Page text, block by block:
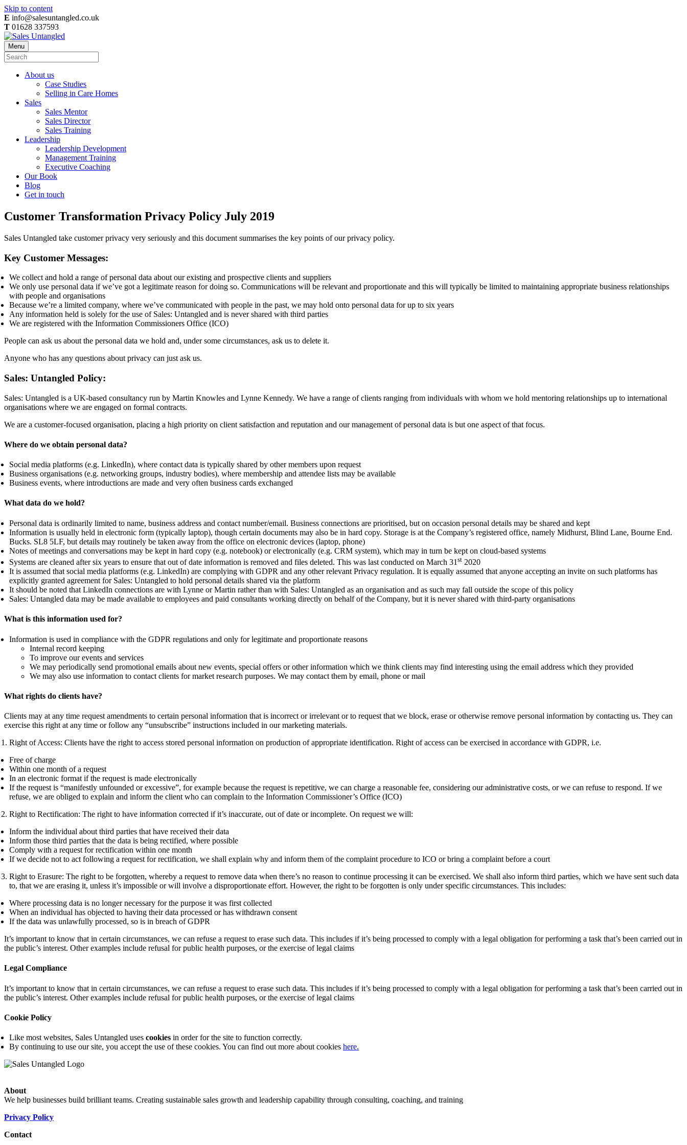
Skip to content
E info@salesuntangled.co.uk
T 01628 337593
Menu
About us
Case Studies
Selling in Care Homes
Sales
Sales Mentor
Sales Director
Sales Training
Leadership
Leadership Development
Management Training
Executive Coaching
Our Book
Blog
Get in touch
Customer Transformation Privacy Policy July 2019
Sales Untangled take customer privacy very seriously and this document summarises the key points of our privacy policy.
Key Customer Messages:
We collect and hold a range of personal data about our existing and prospective clients and suppliers
We only use personal data if we’ve got a legitimate reason for doing so. Communications will be relevant and proportionate and this will typically be limited to maintaining appropriate business relationships
with people and organisations
Because we’re a limited company, where we’ve communicated with people in the past, we may hold onto personal data for up to six years
Any information held is solely for the use of Sales: Untangled and is never shared with third parties
We are registered with the Information Commissioners Office (ICO)
People can ask us about the personal data we hold and, under some circumstances, ask us to delete it.
Anyone who has any questions about privacy can just ask us.
Sales: Untangled Policy:
Sales: Untangled is a UK-based consultancy run by Martin Knowles and Lynne Kennedy. We have a range of clients ranging from individuals with whom we hold mentoring relationships up to international
organisations where we are engaged on formal contracts.
We are a customer-focused organisation, placing a high priority on client satisfaction and reputation and our management of personal data is but one aspect of that focus.
Where do we obtain personal data?
Social media platforms (e.g. LinkedIn), where contact data is typically shared by other members upon request
Business organisations (e.g. networking groups, industry bodies), where membership and attendee lists may be available
Business events, where introductions are made and very often business cards exchanged
What data do we hold?
Personal data is ordinarily limited to name, business address and contact number/email. Business connections are prioritised, but on occasion personal details may be shared and kept
Information is usually held in electronic form (typically laptop), though certain documents may also be in hard copy. Storage is at the Company’s registered office, namely Midhurst, Blind Lane, Bourne End.
Bucks. SL8 5LF, but details may routinely be taken away from the office on electronic devices (laptop, phone)
Notes of meetings and conversations may be kept in hard copy (e.g. notebook) or electronically (e.g. CRM system), which may in turn be kept on cloud-based systems
Systems are cleaned after six years to ensure that out of date information is removed and files deleted. This was last conducted on March 31 st 2020
It is assumed that social media platforms (e.g. LinkedIn) are complying with GDPR and any other relevant Privacy regulation. It is equally assumed that anyone accepting an invite on such platforms has
explicitly granted agreement for Sales: Untangled to hold personal details shared via the platform
It should be noted that LinkedIn connections are with Lynne or Martin rather than with Sales: Untangled as an organisation and as such may fall outside the scope of this policy
Sales: Untangled data may be made available to employees and paid consultants working directly on behalf of the Company, but it is never shared with third-party organisations
What is this information used for?
Information is used in compliance with the GDPR regulations and only for legitimate and proportionate reasons
Internal record keeping
To improve our events and services
We may periodically send promotional emails about new events, special offers or other information which we think clients may find interesting using the email address which they provided
We may also use information to contact clients for market research purposes. We may contact them by email, phone or mail
What rights do clients have?
Clients may at any time request amendments to certain personal information that is incorrect or irrelevant or to request that we block, erase or otherwise remove personal information by contacting us. They can
exercise this right at any time or follow any “unsubscribe” instructions included in our marketing materials.
Right of Access: Clients have the right to access stored personal information on production of appropriate identification. Right of access can be exercised in accordance with GDPR, i.e.
Free of charge
Within one month of a request
In an electronic format if the request is made electronically
If the request is “manifestly unfounded or excessive”, for example because the request is repetitive, we can charge a reasonable fee, considering our administrative costs, or we can refuse to respond. If we
refuse, we are obliged to explain and inform the client who can complain to the Information Commissioner’s Office (ICO)
Right to Rectification: The right to have information corrected if it’s inaccurate, out of date or incomplete. On request we will:
Inform the individual about third parties that have received their data
Inform those third parties that the data is being rectified, where possible
Comply with a request for rectification within one month
If we decide not to act following a request for rectification, we shall explain why and inform them of the complaint procedure to ICO or bring a complaint before a court
Right to Erasure: The right to be forgotten, whereby a request to remove data when there’s no reason to continue processing it can be exercised. We shall also inform third parties, which we have sent such data
to, that we are erasing it, unless it’s impossible or will involve a disproportionate effort. However, the right to be forgotten is only under specific circumstances. This includes:
Where processing data is no longer necessary for the purpose it was first collected
When an individual has objected to having their data processed or has withdrawn consent
If the data was unlawfully processed, so is in breach of GDPR
It’s important to know that in certain circumstances, we can refuse a request to erase such data. This includes if it’s being processed to comply with a legal obligation for performing a task that’s been carried out in
the public’s interest. Other examples include refusal for public health purposes, or the exercise of legal claims
Legal Compliance
It’s important to know that in certain circumstances, we can refuse a request to erase such data. This includes if it’s being processed to comply with a legal obligation for performing a task that’s been carried out in
the public’s interest. Other examples include refusal for public health purposes, or the exercise of legal claims
Cookie Policy
Like most websites, Sales Untangled uses cookies in order for the site to function correctly.
By continuing to use our site, you accept the use of these cookies. You can find out more about cookies here.
About
We help businesses build brilliant teams. Creating sustainable sales growth and leadership capability through consulting, coaching, and training
Privacy Policy
Contact